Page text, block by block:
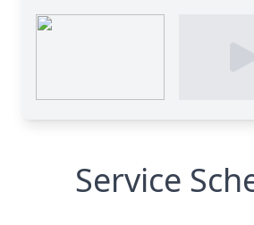
Service